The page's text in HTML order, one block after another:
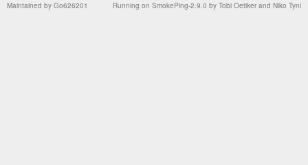
Running on SmokePing-2.9.0 by Tobi Oetiker and Niko Tyni
Maintained by Go626201